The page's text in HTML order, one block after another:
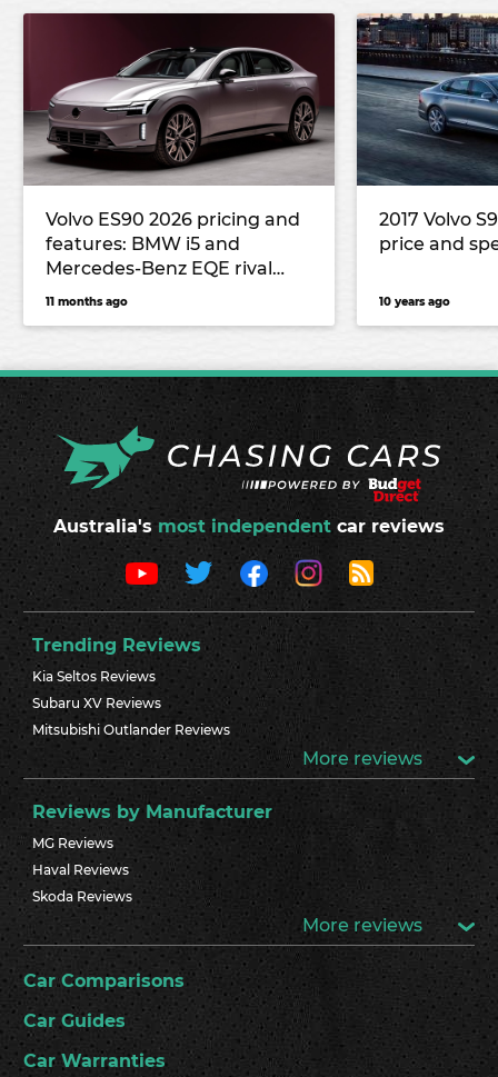
Volvo ES90 2026 pricing and
features: BMW i5 and
Mercedes-Benz EQE rival
lands in Australia
11 months ago
2017 Volvo
price and
10 years ago
Australia's most independent car reviews
Trending Reviews
Kia Seltos Reviews
Subaru XV Reviews
Mitsubishi Outlander Reviews
More reviews
Reviews by Manufacturer
MG Reviews
Haval Reviews
Skoda Reviews
More reviews
Car Comparisons
Car Guides
Car Warranties